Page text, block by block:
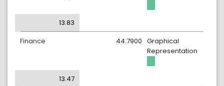
13.83
Finance
Graphical
Representation
44.7900
13.47